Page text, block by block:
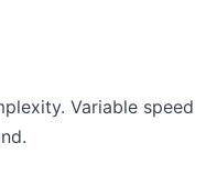
Variable speed